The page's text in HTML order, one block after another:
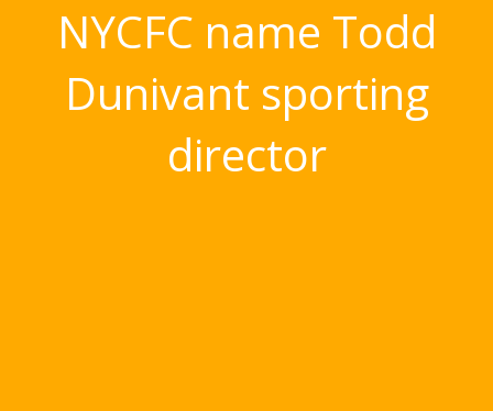
NYCFC name Todd
Dunivant sporting
director